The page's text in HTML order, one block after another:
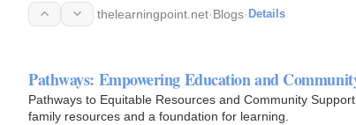
thelearningpoint.net·Blogs· Details
Pathways: Empowering Education and
Pathways to Equitable Resources and Community
family resources and a foundation for learning.